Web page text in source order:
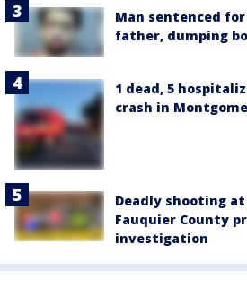
Man sentenced
father, dumping
1 dead, 5
crash in
Deadly shooting
Fauquier County
investigation